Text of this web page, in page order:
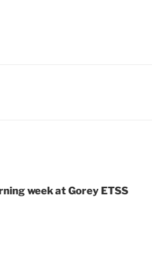
week at Gorey ETSS